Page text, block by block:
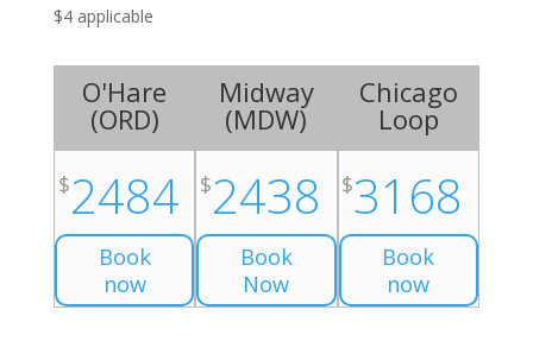
$4 applicable
O'Hare
(ORD)
$2484
Book
now
Midway
(MDW)
$2438
Book
Now
Chicago
Loop
$3168
Book
now